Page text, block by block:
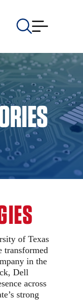
of Texas
transformed
in the
Dell
across
strong